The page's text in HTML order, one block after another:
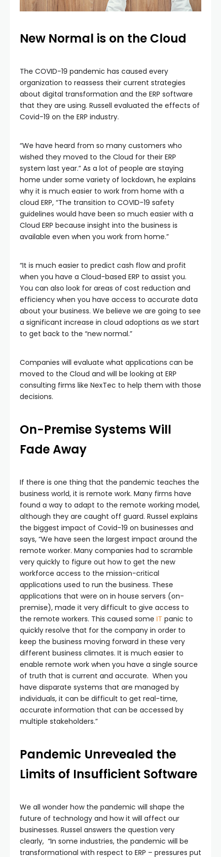
New Normal is on the Cloud
The COVID-19 pandemic has caused every
organization to reassess their current strategies
about digital transformation and the ERP software
that they are using. Russell evaluated the effects of
Covid-19 on the ERP industry.
“We have heard from so many customers who
wished they moved to the Cloud for their ERP
system last year.” As a lot of people are staying
home under some variety of lockdown, he explains
why it is much easier to work from home with a
cloud ERP, “The transition to COVID-19 safety
guidelines would have been so much easier with a
Cloud ERP because insight into the business is
available even when you work from home.”
“It is much easier to predict cash flow and profit
when you have a Cloud-based ERP to assist you.
You can also look for areas of cost reduction and
efficiency when you have access to accurate data
about your business. We believe we are going to see
a significant increase in cloud adoptions as we start
to get back to the “new normal.”
Companies will evaluate what applications can be
moved to the Cloud and will be looking at ERP
consulting firms like NexTec to help them with those
decisions.
On-Premise Systems Will
Fade Away
If there is one thing that the pandemic teaches the
business world, it is remote work. Many firms have
found a way to adapt to the remote working model,
although they are caught off guard. Russel explains
the biggest impact of Covid-19 on businesses and
says, “We have seen the largest impact around the
remote worker. Many companies had to scramble
very quickly to figure out how to get the new
workforce access to the mission-critical
applications used to run the business. These
applications that were on in house servers (on-
premise), made it very difficult to give access to
the remote workers. This caused some IT panic to
quickly resolve that for the company in order to
keep the business moving forward in these very
different business climates. It is much easier to
enable remote work when you have a single source
of truth that is current and accurate. When you
have disparate systems that are managed by
individuals, it can be difficult to get real-time,
accurate information that can be accessed by
multiple stakeholders.”
Pandemic Unrevealed the
Limits of Insufficient Software
We all wonder how the pandemic will shape the
future of technology and how it will affect our
businesses. Russel answers the question very
clearly, “In some industries, the pandemic will be
transformational with respect to ERP – pressures put